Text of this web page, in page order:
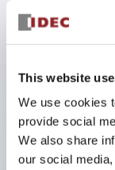
This website
We use cookies
provide social
We also share
our social
Excellent
structure IP65.
operated
Bezel colors
Bright and
backlighting.